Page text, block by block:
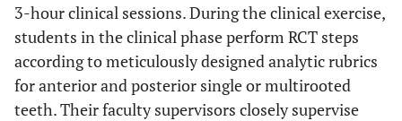
3-hour clinical sessions. During the clinical exercise,
students in the clinical phase perform RCT steps
according to meticulously designed analytic rubrics
for anterior and posterior single or multirooted
teeth. Their faculty supervisors closely supervise